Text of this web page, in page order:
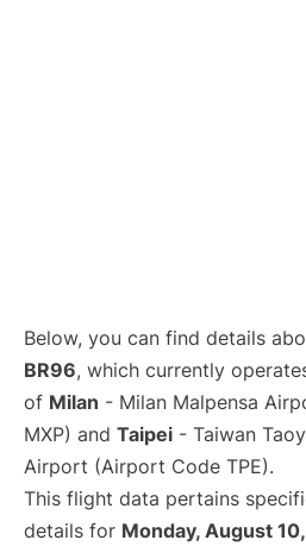
Below, you can find details
BR96, which currently
of Milan - Milan Malpensa
MXP) and Taipei - Taiwan
Airport (Airport Code TPE).
This flight data pertains
details for Monday, August